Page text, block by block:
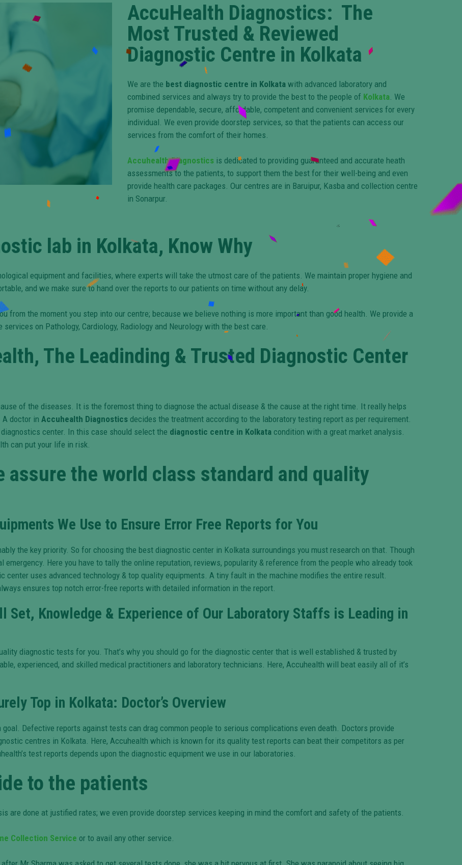
AccuHealth Diagnostics: The
Most Trusted & Reviewed
Diagnostic Centre in Kolkata
We are the best diagnostic centre in Kolkata with advanced laboratory and
combined services and always try to provide the best to the people of Kolkata. We
promise dependable, secure, affordable, competent and convenient services for every
individual. We even provide doorstep services, so that the patients can access our
services from the comfort of their homes.
Accuhealth Diagnostics is dedicated to providing guaranteed and accurate heath
assessments to the patients, to support them the best for their well-being and even
provide health care packages. Our centres are in Baruipur, Kasba and collection centre
in Sonarpur.
lab in Kolkata, Know Why
equipment and facilities, where experts will take the utmost care of the patients. We maintain proper hygiene and
and we make sure to hand over the reports to our patients on time without any delay.
from the moment you step into our centre; because we believe nothing is more important than good health. We provide a
on Pathology, Cardiology, Radiology and Neurology with the best care.
The Leadinding & Trusted Diagnostic Center
of the diseases. It is the foremost thing to diagnose the actual disease & the cause at the right time. It really helps
A doctor in Accuhealth Diagnostics decides the treatment according to the laboratory testing report as per requirement.
center. In this case should select the diagnostic centre in Kolkata condition with a great market analysis.
can put your life in risk.
assure the world class standard and quality
We Use to Ensure Error Free Reports for You
the key priority. So for choosing the best diagnostic center in Kolkata surroundings you must research on that. Though
Here you have to tally the online reputation, reviews, popularity & reference from the people who already took
uses advanced technology & top quality equipments. A tiny fault in the machine modifies the entire result.
ensures top notch error-free reports with detailed information in the report.
Set, Knowledge & Experience of Our Laboratory Staffs is Leading in
diagnostic tests for you. That’s why you should go for the diagnostic center that is well established & trusted by
experienced, and skilled medical practitioners and laboratory technicians. Here, Accuhealth will beat easily all of it’s
Top in Kolkata: Doctor’s Overview
Defective reports against tests can drag common people to serious complications even death. Doctors provide
centres in Kolkata. Here, Accuhealth which is known for its quality test reports can beat their competitors as per
test reports depends upon the diagnostic equipment we use in our laboratories.
to the patients
are done at justified rates; we even provide doorstep services keeping in mind the comfort and safety of the patients.
Collection Service or to avail any other service.